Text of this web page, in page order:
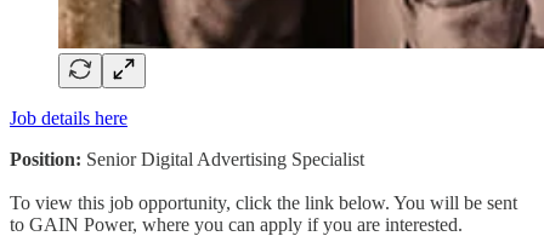
Job details here
Position: Senior Digital Advertising Specialist
To view this job opportunity, click the link below. You will be sent
to GAIN Power, where you can apply if you are interested.